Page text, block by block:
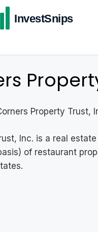
Property Trust,
Inc. is a real
of restaurant